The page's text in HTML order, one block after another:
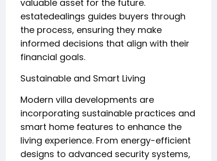
valuable asset for the future.
estatedealings guides buyers through
the process, ensuring they make
informed decisions that align with their
financial goals.
Sustainable and Smart Living
Modern villa developments are
incorporating sustainable practices and
smart home features to enhance the
living experience. From energy-efficient
designs to advanced security systems,